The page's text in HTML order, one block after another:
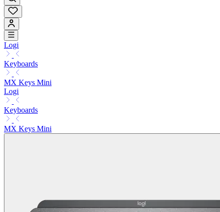
Logi
Keyboards
MX Keys Mini
Logi
Keyboards
MX Keys Mini